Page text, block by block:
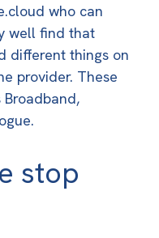
who can
well find that
different things on
provider. These
stop